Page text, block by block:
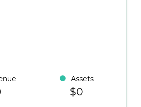
Assets
$0